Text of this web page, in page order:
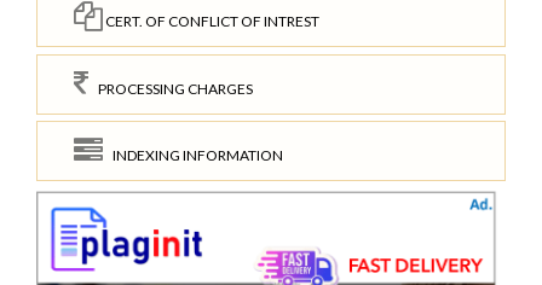
CERT. OF CONFLICT OF INTREST
PROCESSING CHARGES
INDEXING INFORMATION